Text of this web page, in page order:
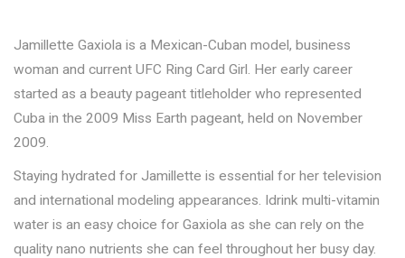
Jamillette Gaxiola is a Mexican-Cuban model, business
woman and current UFC Ring Card Girl. Her early career
started as a beauty pageant titleholder who represented
Cuba in the 2009 Miss Earth pageant, held on November
2009.
Staying hydrated for Jamillette is essential for her television
and international modeling appearances. Idrink multi-vitamin
water is an easy choice for Gaxiola as she can rely on the
quality nano nutrients she can feel throughout her busy day.